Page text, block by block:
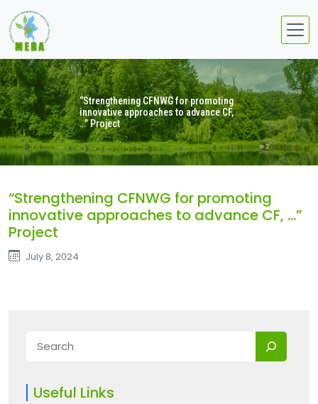
“Strengthening CFNWG for promoting
innovative approaches to advance CF,
…” Project
“Strengthening CFNWG for promoting
innovative approaches to advance CF, …”
Project
July 8, 2024
Useful Links